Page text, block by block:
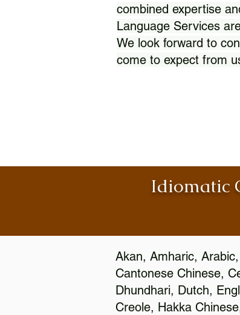
combined expertise
Language Services
We look forward to
come to expect from
Idiomatic
Akan, Amharic,
Cantonese Chinese,
Dhundhari, Dutch,
Creole, Hakka